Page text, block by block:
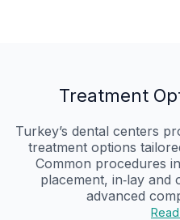
Treatment
Turkey’s dental centers
treatment options
Common procedures
placement, in‑lay and
advanced